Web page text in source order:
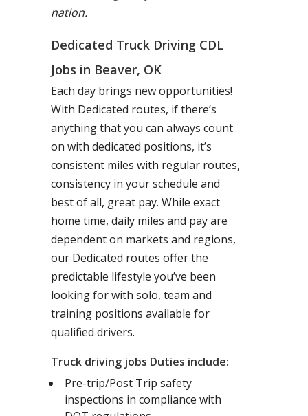
nation.
Dedicated Truck Driving CDL
Jobs in Beaver, OK
Each day brings new opportunities!
With Dedicated routes, if there’s
anything that you can always count
on with dedicated positions, it’s
consistent miles with regular routes,
consistency in your schedule and
best of all, great pay. While exact
home time, daily miles and pay are
dependent on markets and regions,
our Dedicated routes offer the
predictable lifestyle you’ve been
looking for with solo, team and
training positions available for
qualified drivers.
Truck driving jobs Duties include:
Pre-trip/Post Trip safety
inspections in compliance with